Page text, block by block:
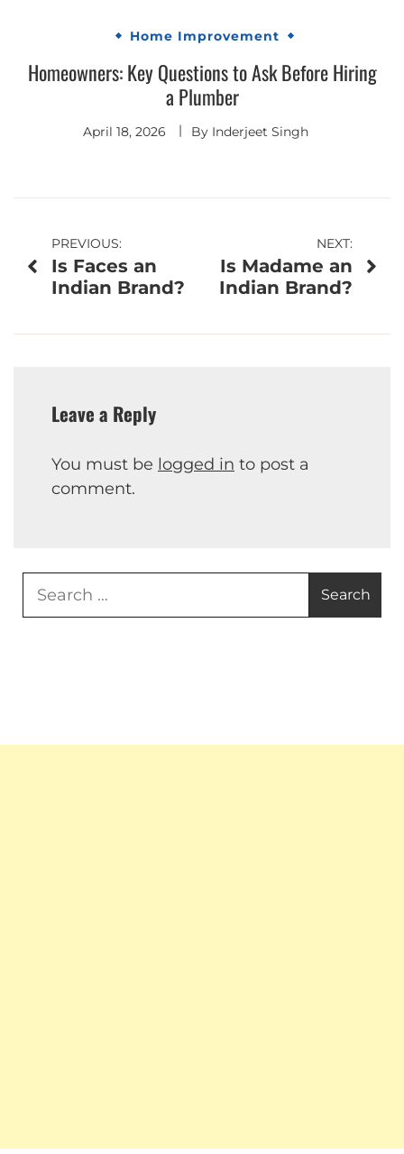
Home Improvement
Homeowners: Key Questions to Ask Before Hiring
a Plumber
April 18, 2026 By Inderjeet Singh
Post
navigation
PREVIOUS:
Is Faces an
Indian Brand?
NEXT:
Is Madame an
Indian Brand?
Leave a Reply
You must be logged in to post a
comment.